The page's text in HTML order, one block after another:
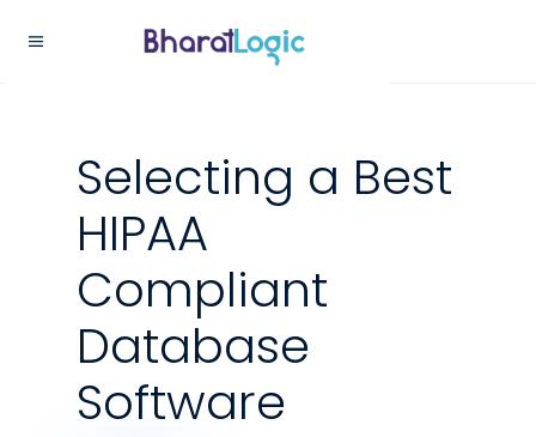
Selecting a Best
HIPAA
Compliant
Database
Software